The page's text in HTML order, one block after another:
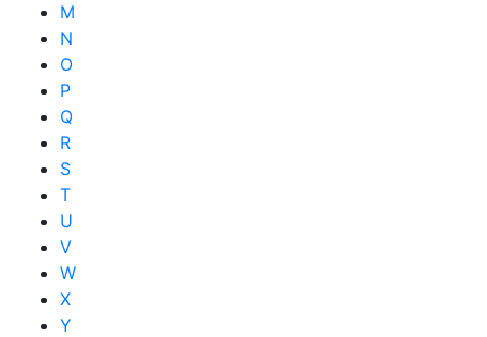
M
N
O
P
Q
R
S
T
U
V
W
X
Y